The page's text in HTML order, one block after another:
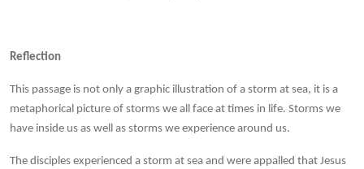
Reflection
This passage is not only a graphic illustration of a storm at sea, it is a
metaphorical picture of storms we all face at times in life. Storms we
have inside us as well as storms we experience around us.
The disciples experienced a storm at sea and were appalled that Jesus